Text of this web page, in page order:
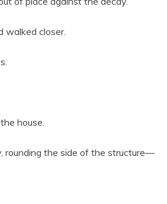
walked closer.
house.
rounding the side of the structure—